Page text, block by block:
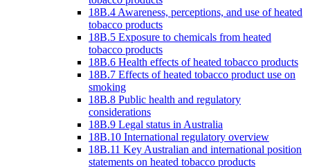
18B.4 Awareness, perceptions, and use of heated
tobacco products
18B.5 Exposure to chemicals from heated
tobacco products
18B.6 Health effects of heated tobacco products
18B.7 Effects of heated tobacco product use on
smoking
18B.8 Public health and regulatory
considerations
18B.9 Legal status in Australia
18B.10 International regulatory overview
18B.11 Key Australian and international position
statements on heated tobacco products